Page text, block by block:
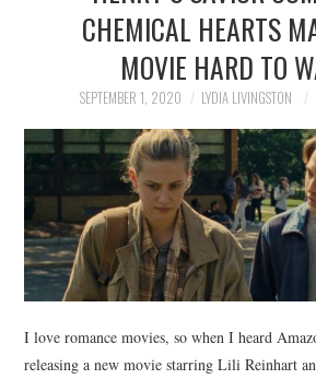
CHEMICAL HEARTS
MOVIE HARD TO
SEPTEMBER 1, 2020 LYDIA LIVINGSTON
I love romance movies, so when I heard
releasing a new movie starring Lili Reinhart